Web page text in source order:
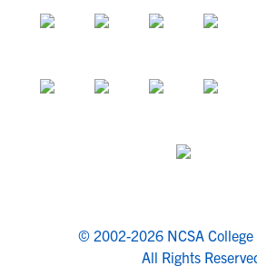
© 2002-2026 NCSA
All Rights